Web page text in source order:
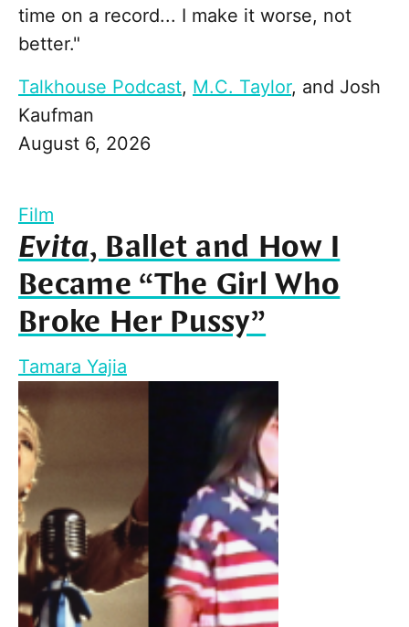
time on a record... I make it worse, not
better."
Talkhouse Podcast, M.C. Taylor, and Josh
Kaufman
August 6, 2026
Film
Evita, Ballet and How I
Became “The Girl Who
Broke Her Pussy”
Tamara Yajia